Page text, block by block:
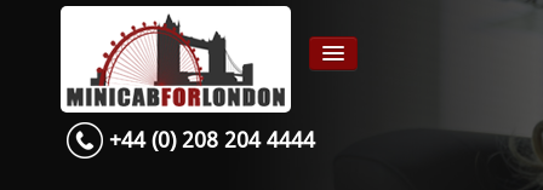
Home
+44 (0) 208 204 4444